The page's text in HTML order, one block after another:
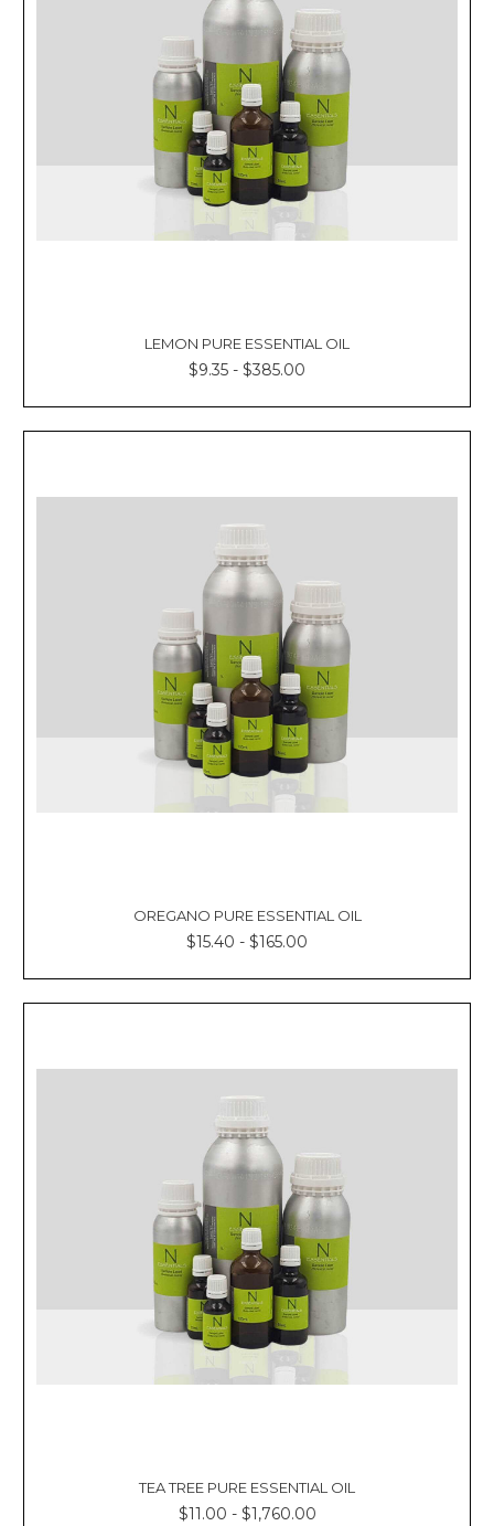
LEMON PURE ESSENTIAL OIL
$9.35 - $385.00
OREGANO PURE ESSENTIAL OIL
$15.40 - $165.00
TEA TREE PURE ESSENTIAL OIL
$11.00 - $1,760.00